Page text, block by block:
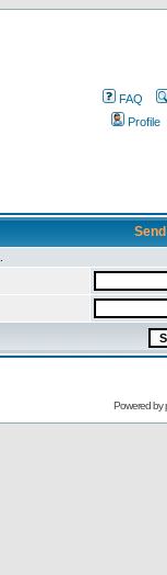
FAQ
Profile
Powered by